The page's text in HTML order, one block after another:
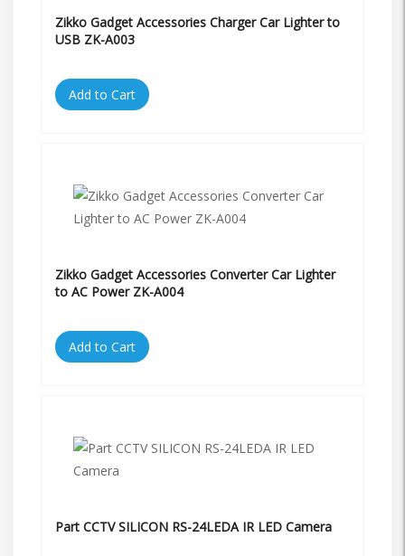
Zikko Gadget Accessories Charger Car Lighter to
USB ZK-A003
Add to Cart
Zikko Gadget Accessories Converter Car Lighter
to AC Power ZK-A004
Add to Cart
Part CCTV SILICON RS-24LEDA IR LED Camera